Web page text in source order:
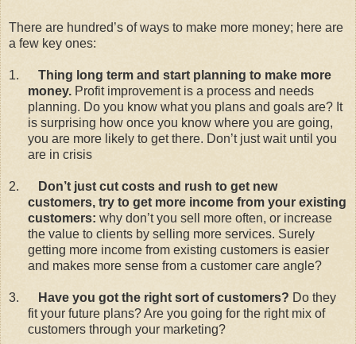
There are hundred’s of ways to make more money; here are
a few key ones:
1.
Thing long term and start planning to make more
money. Profit improvement is a process and needs
planning. Do you know what you plans and goals are? It
is surprising how once you know where you are going,
you are more likely to get there. Don’t just wait until you
are in crisis
2.
Don’t just cut costs and rush to get new
customers, try to get more income from your existing
customers: why don’t you sell more often, or increase
the value to clients by selling more services. Surely
getting more income from existing customers is easier
and makes more sense from a customer care angle?
3. Have you got the right sort of customers? Do they
fit your future plans? Are you going for the right mix of
customers through your marketing?